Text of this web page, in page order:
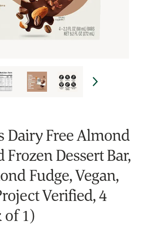
Dairy Free Almond
Dessert Bar,
Fudge, Vegan,
Verified, 4
of 1)